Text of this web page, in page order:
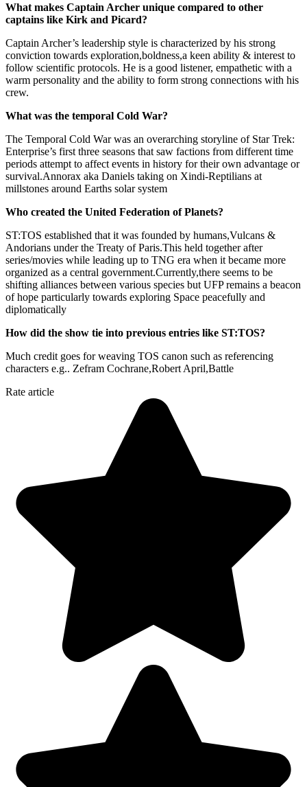
What makes Captain Archer unique compared to other
captains like Kirk and Picard?
Captain Archer’s leadership style is characterized by his strong
conviction towards exploration,boldness,a keen ability & interest to
follow scientific protocols. He is a good listener, empathetic with a
warm personality and the ability to form strong connections with his
crew.
What was the temporal Cold War?
The Temporal Cold War was an overarching storyline of Star Trek:
Enterprise’s first three seasons that saw factions from different time
periods attempt to affect events in history for their own advantage or
survival.Annorax aka Daniels taking on Xindi-Reptilians at
millstones around Earths solar system
Who created the United Federation of Planets?
ST:TOS established that it was founded by humans,Vulcans &
Andorians under the Treaty of Paris.This held together after
series/movies while leading up to TNG era when it became more
organized as a central government.Currently,there seems to be
shifting alliances between various species but UFP remains a beacon
of hope particularly towards exploring Space peacefully and
diplomatically
How did the show tie into previous entries like ST:TOS?
Much credit goes for weaving TOS canon such as referencing
characters e.g.. Zefram Cochrane,Robert April,Battle
Rate article